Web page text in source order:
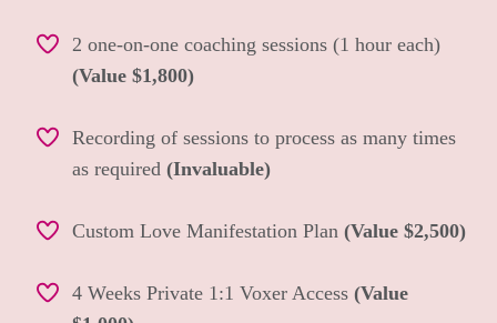
2 one-on-one coaching sessions (1 hour each)
(Value $1,800)
Recording of sessions to process as many times
as required (Invaluable)
Custom Love Manifestation Plan (Value $2,500)
4 Weeks Private 1:1 Voxer Access (Value